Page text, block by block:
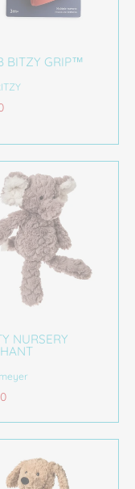
BITZY GRIP™
NURSERY